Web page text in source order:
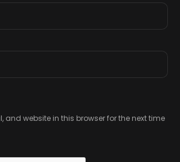
and website in this browser for the next time